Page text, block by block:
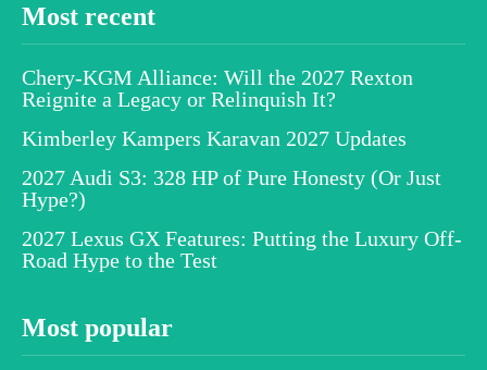
Most recent
Chery-KGM Alliance: Will the 2027 Rexton
Reignite a Legacy or Relinquish It?
Kimberley Kampers Karavan 2027 Updates
2027 Audi S3: 328 HP of Pure Honesty (Or Just
Hype?)
2027 Lexus GX Features: Putting the Luxury Off-
Road Hype to the Test
Most popular